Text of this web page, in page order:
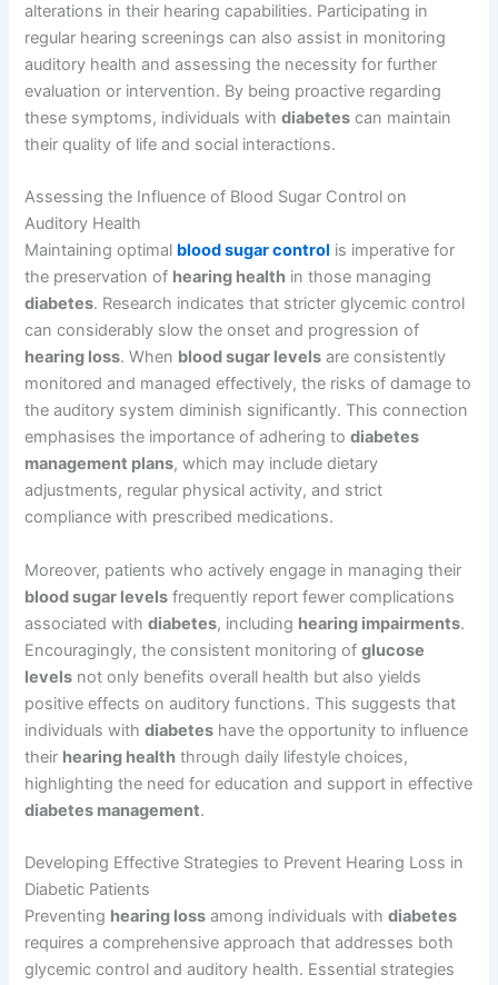
alterations in their hearing capabilities. Participating in
regular hearing screenings can also assist in monitoring
auditory health and assessing the necessity for further
evaluation or intervention. By being proactive regarding
these symptoms, individuals withdiabetes can maintain
their quality of life and social interactions.
Assessing the Influence of Blood Sugar Control on
Auditory Health
Maintaining optimal blood sugar control is imperative for
the preservation of hearing health in those managing
diabetes. Research indicates that stricter glycemic control
can considerably slow the onset and progression of
hearing loss. When blood sugar levels are consistently
monitored and managed effectively, the risks of damage to
the auditory system diminish significantly. This connection
emphasises the importance of adhering todiabetes
management plans, which may include dietary
adjustments, regular physical activity, and strict
compliance with prescribed medications.
Moreover, patients who actively engage in managing their
blood sugar levels frequently report fewer complications
associated withdiabetes, including hearing impairments.
Encouragingly, the consistent monitoring ofglucose
levels not only benefits overall health but also yields
positive effects on auditory functions. This suggests that
individuals withdiabetes have the opportunity to influence
their hearing health through daily lifestyle choices,
highlighting the need for education and support in effective
diabetes management.
Developing Effective Strategies to Prevent Hearing Loss in
Diabetic Patients
Preventing hearing loss among individuals withdiabetes
requires a comprehensive approach that addresses both
glycemic control and auditory health. Essential strategies